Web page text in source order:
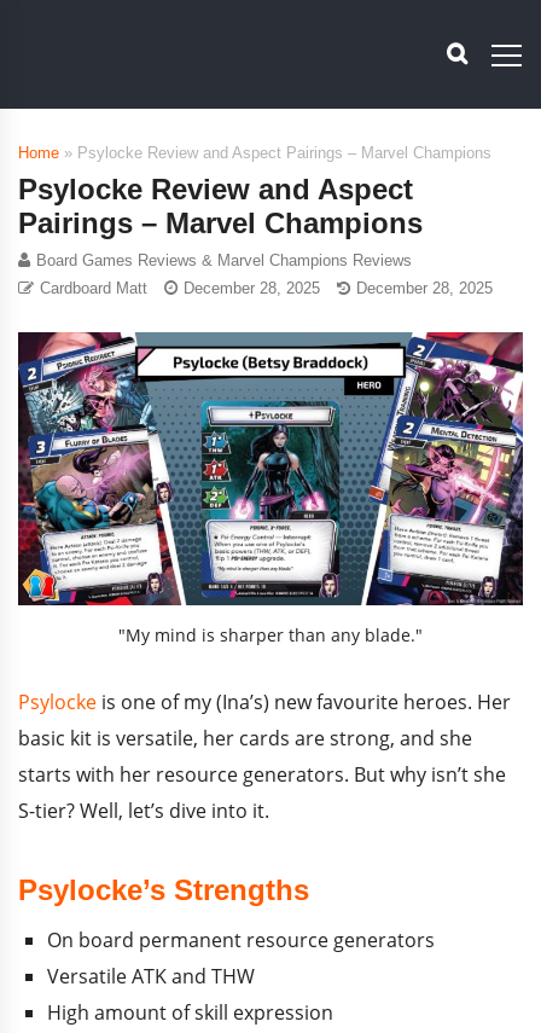
Home » Psylocke Review and Aspect Pairings – Marvel Champions
Psylocke Review and Aspect
Pairings – Marvel Champions
Board Games Reviews & Marvel Champions Reviews
Cardboard Matt
December 28, 2025 December 28, 2025
"My mind is sharper than any blade."
Psylocke is one of my (Ina’s) new favourite heroes. Her
basic kit is versatile, her cards are strong, and she
starts with her resource generators. But why isn’t she
S-tier? Well, let’s dive into it.
Psylocke’s Strengths
On board permanent resource generators
Versatile ATK and THW
High amount of skill expression